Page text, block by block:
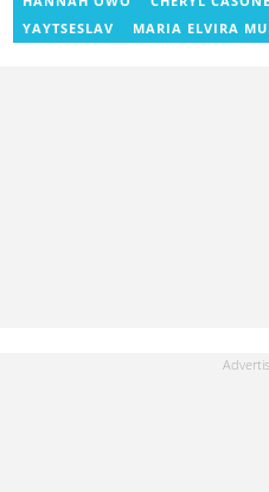
She also worked with ABC
as Production Assistant. In
YAYTSESLAV
MARIA ELVIRA